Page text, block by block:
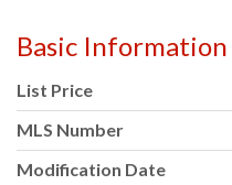
Basic Information
List Price
MLS Number
Modification Date